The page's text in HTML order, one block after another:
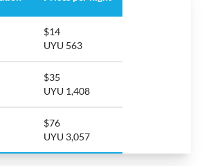
$14
UYU 563
$35
UYU 1,408
$76
UYU 3,057